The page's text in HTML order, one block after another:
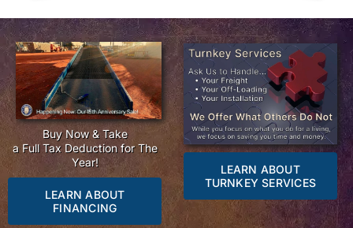
Buy Now & Take
a Full Tax Deduction for The
Year!
LEARN ABOUT
FINANCING
LEARN ABOUT
TURNKEY SERVICES